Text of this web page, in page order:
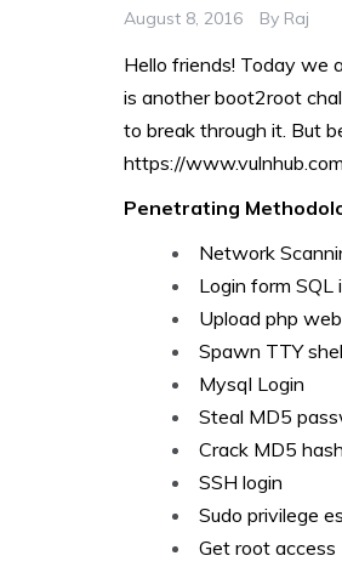
August 8, 2016 By Raj
Hello friends! Today we
is another boot2root
to break through it. But
https://
Penetrating
Network
Login form SQL
Upload php
Spawn TTY
Mysql Login
Steal MD5
Crack MD5
SSH login
Sudo privilege
Get root access